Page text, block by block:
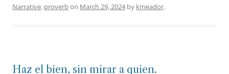
Narrative, proverbon March 29, 2024by kmeador.
Haz el bien, sin mirar a quien.